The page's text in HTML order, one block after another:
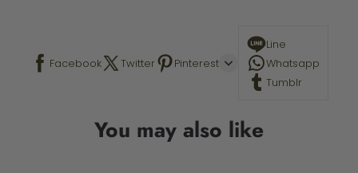
Facebook Twitter Pinterest
Line
Whatsapp
Tumblr
You may also like